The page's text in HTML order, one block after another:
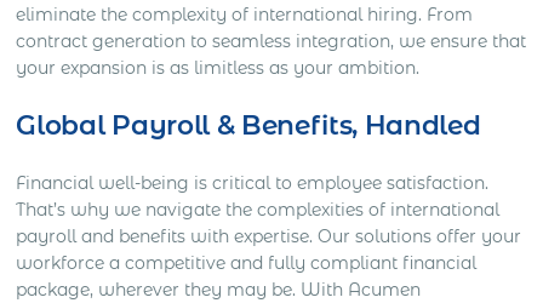
eliminate the complexity of international hiring. From
contract generation to seamless integration, we ensure that
your expansion is as limitless as your ambition.
Global Payroll & Benefits, Handled
Financial well-being is critical to employee satisfaction.
That’s why we navigate the complexities of international
payroll and benefits with expertise. Our solutions offer your
workforce a competitive and fully compliant financial
package, wherever they may be. With Acumen